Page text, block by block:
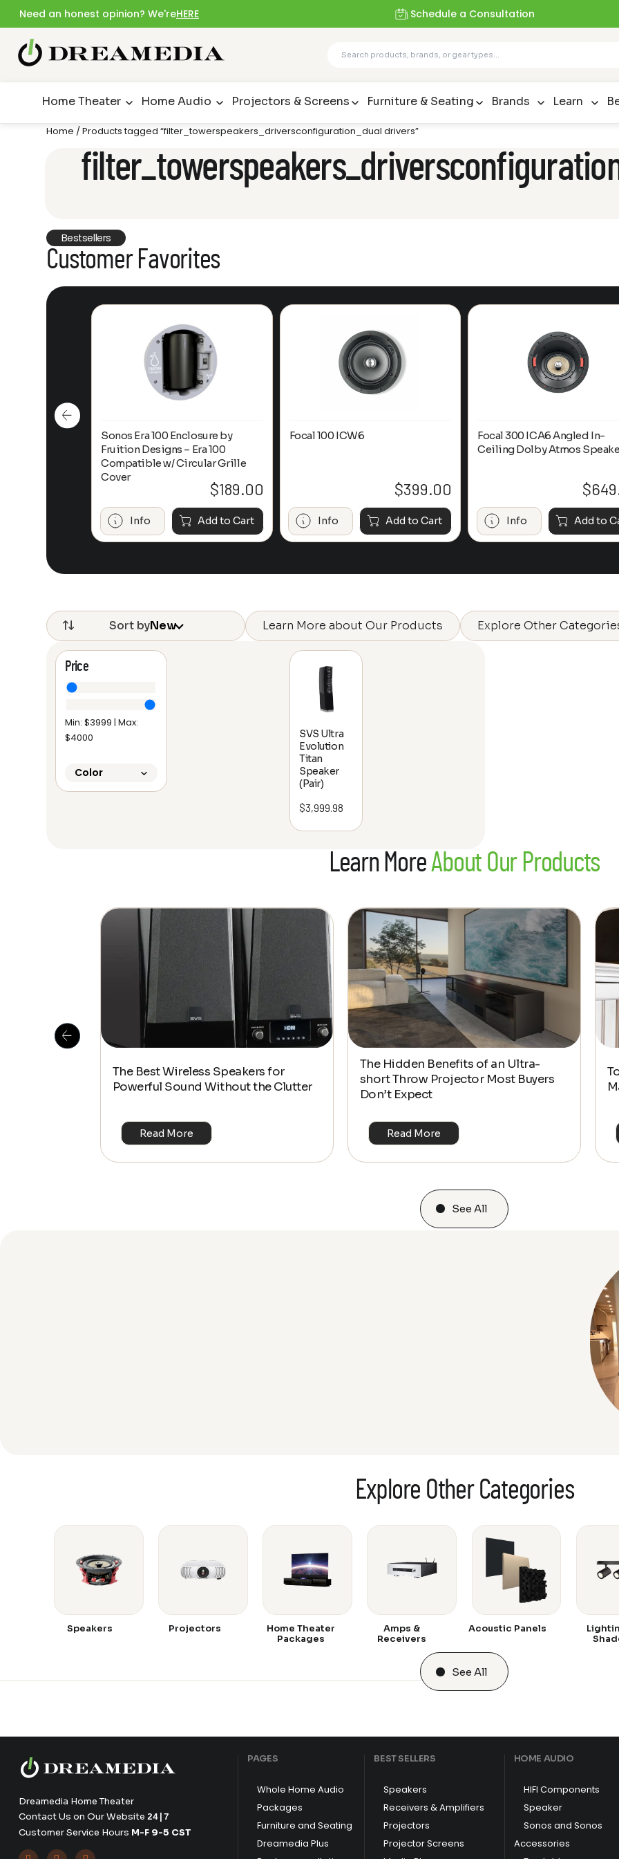
Need an honest opinion? We'reHERE Schedule a Consultation
Home Theater Home Audio Projectors & Screens Furniture & Seating Brands Learn
Home / Products tagged “filter_towerspeakers_driversconfiguration_dual drivers”
Bestsellers
Customer Favorites
Sonos Era 100 Enclosure by
Fruition Designs – Era 100
Compatible w/ Circular Grille
Cover
$189.00
Info Add to Cart
Focal 100 ICW6
$399.00
Info Add to Cart
Focal 300 ICA6 Angled In-
Ceiling Dolby Atmos
$
Info Add to
Sort byNew Learn More about Our Products Explore Other
Price
Min: $3999 | Max:
$4000
Color
SVS Ultra
Evolution
Titan
Speaker
(Pair)
$3,999.98
Learn MoreAbout Our Products
The Best Wireless Speakers for
Powerful Sound Without the Clutter
Read More
The Hidden Benefits of an Ultra-
short Throw Projector Most Buyers
Don’t Expect
Read More
See All
Explore Other Categories
Speakers Projectors
Home Theater
Packages
Amps &
Receivers
Acoustic Panels
See All
Dreamedia Home Theater
Contact Us on Our Website 24|7
Customer Service Hours M-F 9-5 CST
PAGES
Whole Home Audio
Packages
Furniture and Seating
Dreamedia Plus
BEST SELLERS
Speakers
Receivers & Amplifiers
Projectors
Projector Screens
HOME AUDIO
HIFI Components
Speaker
Sonos and Sonos
Accessories